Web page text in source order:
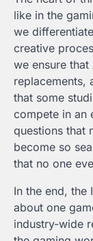
like in the
we
creative
we ensure
replacements,
that some
compete in an
questions that
become so
that no one
In the end, the
about one
industry-wide